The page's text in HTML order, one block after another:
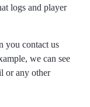
logs and player
you contact us
we can see
or any other